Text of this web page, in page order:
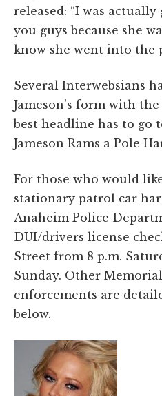
released: “I was
you guys because she
know she went into the
Several Interwebsians
Jameson's form with
best headline has to go
Jameson Rams a Pole
For those who would
stationary patrol car
Anaheim Police
DUI/drivers license
Street from 8 p.m.
Sunday. Other
enforcements are
below.